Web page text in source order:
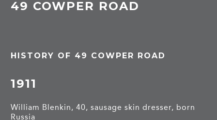
49 COWPER ROAD
HISTORY OF 49 COWPER ROAD
1911
William Blenkin, 40, sausage skin dresser, born
Russia